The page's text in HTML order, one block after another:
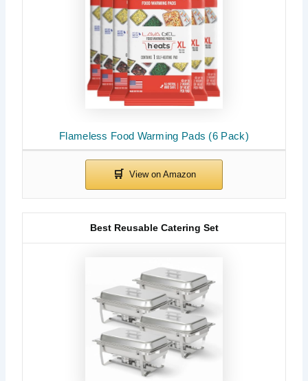
Flameless Food Warming Pads (6 Pack)
Best Reusable Catering Set